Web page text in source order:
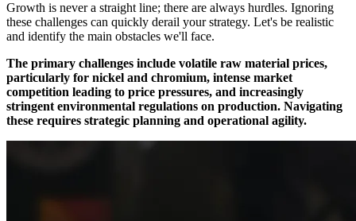
Growth is never a straight line; there are always hurdles. Ignoring
these challenges can quickly derail your strategy. Let's be realistic
and identify the main obstacles we'll face.
The primary challenges include volatile raw material prices,
particularly for nickel and chromium, intense market
competition leading to price pressures, and increasingly
stringent environmental regulations on production. Navigating
these requires strategic planning and operational agility.